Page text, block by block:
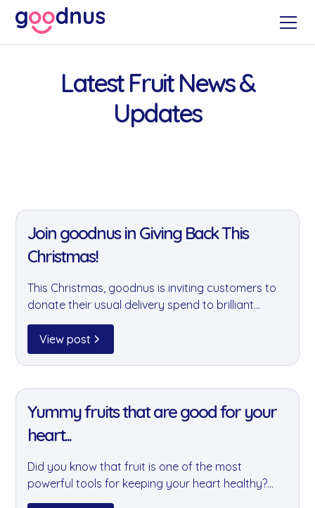
Latest Fruit News &
Updates
Join goodnus in Giving Back This
Christmas!
This Christmas, goodnus is inviting customers to
donate their usual delivery spend to brilliant
causes including the Felix Project, Brixton Soup
Kitchen, and 3Food4U. A small gesture that can
make a real difference to those who need it most.
View post
Yummy fruits that are good for your
heart...
Did you know that fruit is one of the most
powerful tools for keeping your heart healthy?
We've rounded up our favourite heart-friendly